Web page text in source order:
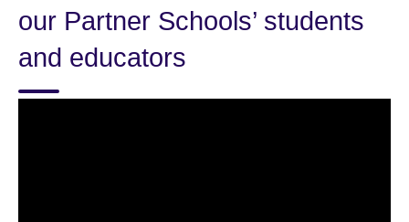
our Partner Schools’ students
and educators